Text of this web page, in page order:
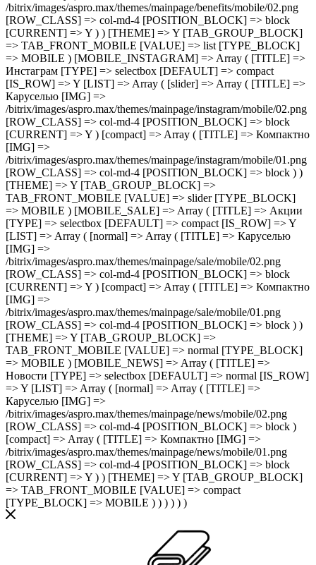
/bitrix/images/aspro.max/themes/mainpage/benefits/mobile/02.png
[ROW_CLASS] => col-md-4 [POSITION_BLOCK] => block
[CURRENT] => Y ) ) [THEME] => Y [TAB_GROUP_BLOCK]
=> TAB_FRONT_MOBILE [VALUE] => list [TYPE_BLOCK]
=> MOBILE ) [MOBILE_INSTAGRAM] => Array ( [TITLE] =>
Инстаграм [TYPE] => selectbox [DEFAULT] => compact
[IS_ROW] => Y [LIST] => Array ( [slider] => Array ( [TITLE] =>
Каруселью [IMG] =>
/bitrix/images/aspro.max/themes/mainpage/instagram/mobile/02.png
[ROW_CLASS] => col-md-4 [POSITION_BLOCK] => block
[CURRENT] => Y ) [compact] => Array ( [TITLE] => Компактно
[IMG] =>
/bitrix/images/aspro.max/themes/mainpage/instagram/mobile/01.png
[ROW_CLASS] => col-md-4 [POSITION_BLOCK] => block ) )
[THEME] => Y [TAB_GROUP_BLOCK] =>
TAB_FRONT_MOBILE [VALUE] => slider [TYPE_BLOCK]
=> MOBILE ) [MOBILE_SALE] => Array ( [TITLE] => Акции
[TYPE] => selectbox [DEFAULT] => compact [IS_ROW] => Y
[LIST] => Array ( [normal] => Array ( [TITLE] => Каруселью
[IMG] =>
/bitrix/images/aspro.max/themes/mainpage/sale/mobile/02.png
[ROW_CLASS] => col-md-4 [POSITION_BLOCK] => block
[CURRENT] => Y ) [compact] => Array ( [TITLE] => Компактно
[IMG] =>
/bitrix/images/aspro.max/themes/mainpage/sale/mobile/01.png
[ROW_CLASS] => col-md-4 [POSITION_BLOCK] => block ) )
[THEME] => Y [TAB_GROUP_BLOCK] =>
TAB_FRONT_MOBILE [VALUE] => normal [TYPE_BLOCK]
=> MOBILE ) [MOBILE_NEWS] => Array ( [TITLE] =>
Новости [TYPE] => selectbox [DEFAULT] => normal [IS_ROW]
=> Y [LIST] => Array ( [normal] => Array ( [TITLE] =>
Каруселью [IMG] =>
/bitrix/images/aspro.max/themes/mainpage/news/mobile/02.png
[ROW_CLASS] => col-md-4 [POSITION_BLOCK] => block )
[compact] => Array ( [TITLE] => Компактно [IMG] =>
/bitrix/images/aspro.max/themes/mainpage/news/mobile/01.png
[ROW_CLASS] => col-md-4 [POSITION_BLOCK] => block
[CURRENT] => Y ) ) [THEME] => Y [TAB_GROUP_BLOCK]
=> TAB_FRONT_MOBILE [VALUE] => compact
[TYPE_BLOCK] => MOBILE ) ) ) ) ) )